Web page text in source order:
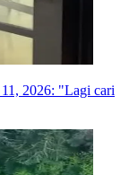
2026: "Lagi cari